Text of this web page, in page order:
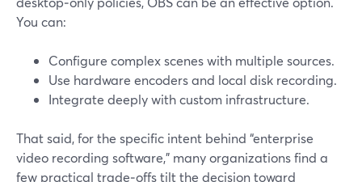
You can:
Configure complex scenes with multiple sources.
Use hardware encoders and local disk recording.
Integrate deeply with custom infrastructure.
That said, for the specific intent behind “enterprise
video recording software,” many organizations find a
few practical trade‑offs tilt the decision toward